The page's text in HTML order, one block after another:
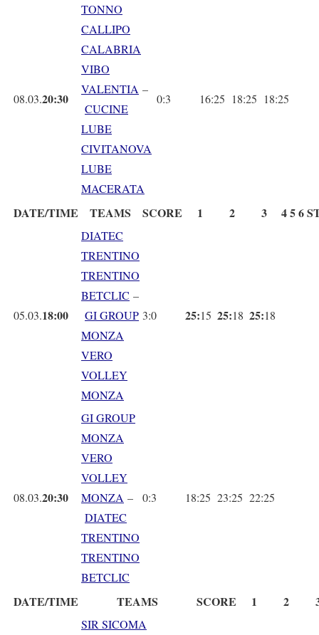
08.03.20:30
TONNO
CALLIPO
CALABRIA
VIBO
VALENTIA –
CUCINE
LUBE
CIVITANOVA
LUBE
MACERATA
0:3 16:25 18:25 18:25
DATE/TIME TEAMS SCORE 1 2 3 456
05.03.18:00
DIATEC
TRENTINO
TRENTINO
BETCLIC –
GI GROUP
MONZA
VERO
VOLLEY
MONZA
3:0 25:15 25:18 25:18
08.03.20:30
GI GROUP
MONZA
VERO
VOLLEY
MONZA –
DIATEC
TRENTINO
TRENTINO
BETCLIC
0:3 18:25 23:25 22:25
DATE/TIME TEAMS SCORE 1 2
SIR SICOMA